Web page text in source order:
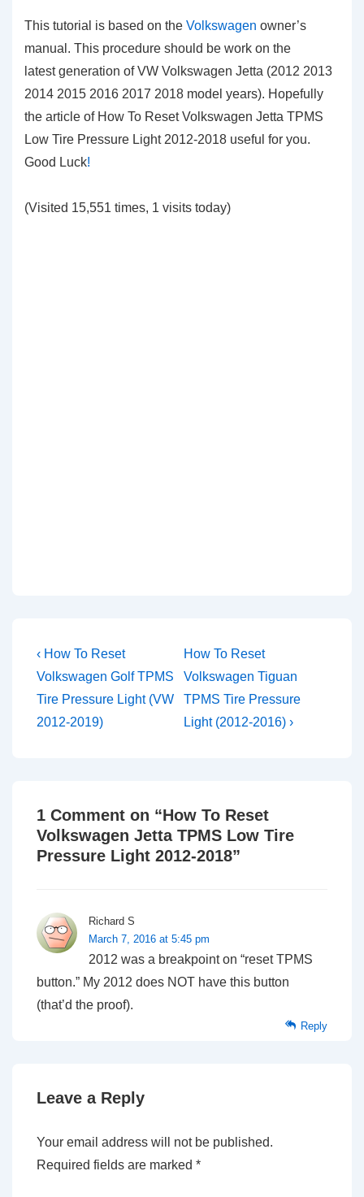
This tutorial is based on the Volkswagen owner’s
manual. This procedure should be work on the
latest generation of VW Volkswagen Jetta (2012 2013
2014 2015 2016 2017 2018 model years). Hopefully
the article of How To Reset Volkswagen Jetta TPMS
Low Tire Pressure Light 2012-2018 useful for you.
Good Luck!
(Visited 15,551 times, 1 visits today)
Post
navigation
Previous
Post
is
‹ How To Reset
Volkswagen Golf TPMS
Tire Pressure Light (VW
2012-2019)
Next
Post
is
How To Reset
Volkswagen Tiguan
TPMS Tire Pressure
Light (2012-2016) ›
1 Comment on “How To Reset
Volkswagen Jetta TPMS Low Tire
Pressure Light 2012-2018”
Richard S
March 7, 2016 at 5:45 pm
2012 was a breakpoint on “reset TPMS
button.” My 2012 does NOT have this button
(that’d the proof).
Reply
Leave a Reply
Your email address will not be published.
Required fields are marked *